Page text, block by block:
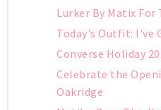
Lurker By Matix For
Today's Outfit: I've
Converse Holiday
Celebrate the
Oakridge